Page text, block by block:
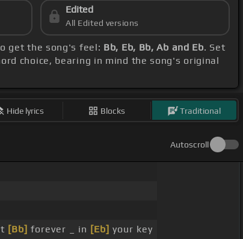
Edited
All Edited versions
get the song's feel: Bb, Eb, Bb, Ab and Eb. Set
choice, bearing in mind the song's original
Hide lyrics Blocks Traditional
Autoscroll
[Bb] forever _ in [Eb] your key